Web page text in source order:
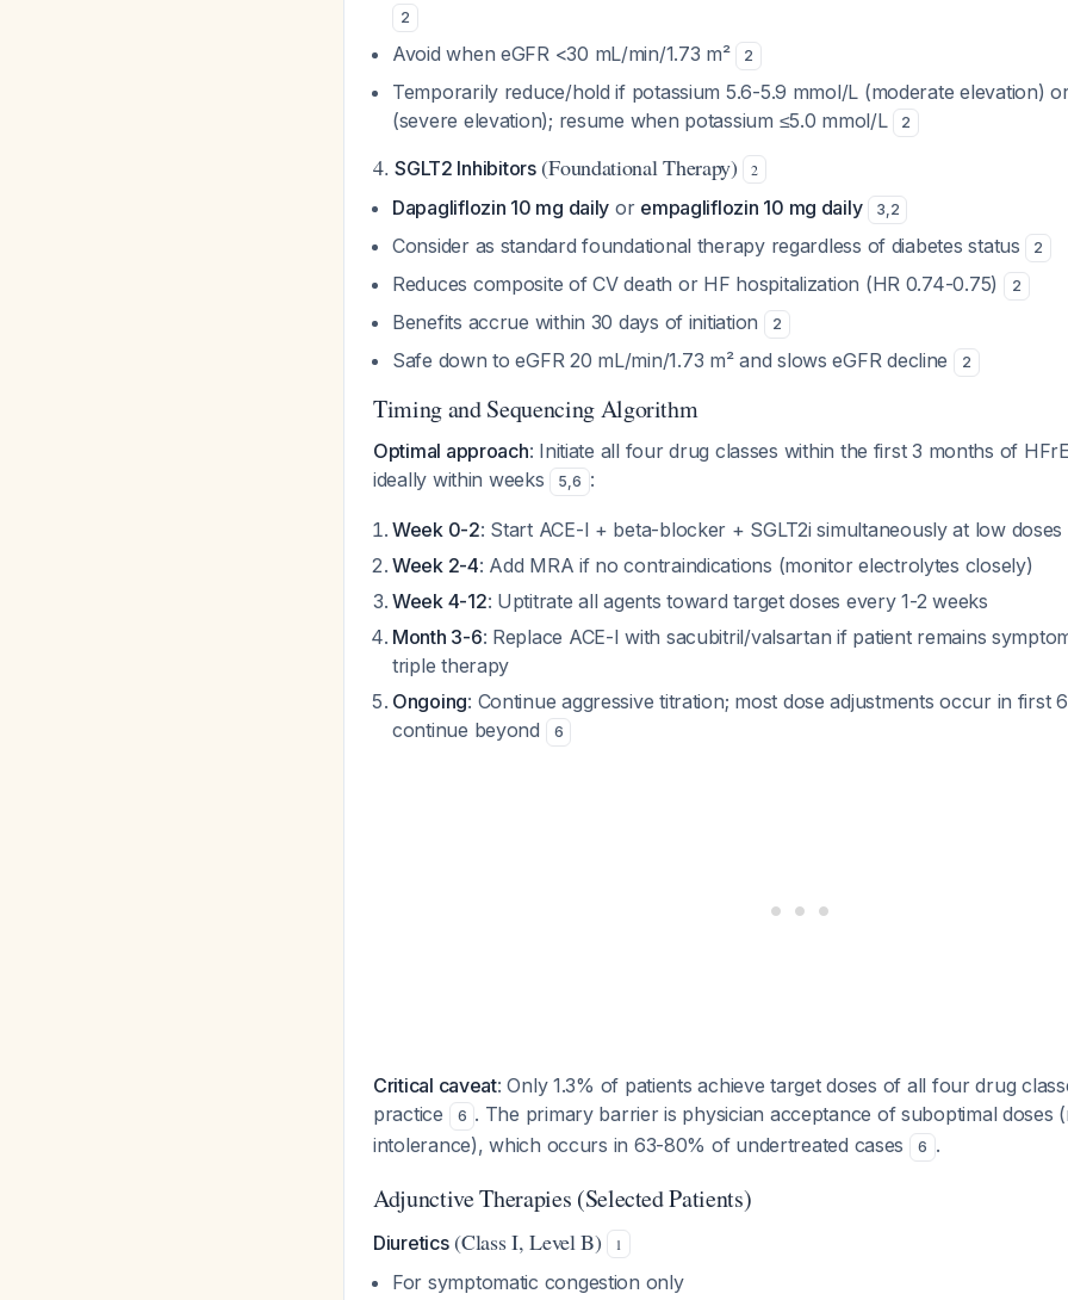
2
Avoid when eGFR <30 mL/min/1.73 m² 2
Temporarily reduce/hold if potassium 5.6-5.9 mmol/L (moderate elevation)
(severe elevation); resume when potassium ≤5.0 mmol/L
2
4.SGLT2 Inhibitors(Foundational Therapy) 2
Dapagliflozin 10 mg daily or empagliflozin 10 mg daily 3,2
Consider as standard foundational therapy regardless of diabetes status 2
Reduces composite of CV death or HF hospitalization (HR 0.74-0.75) 2
Benefits accrue within 30 days of initiation 2
Safe down to eGFR 20 mL/min/1.73 m² and slows eGFR decline 2
Timing and Sequencing Algorithm
Optimal approach: Initiate all four drug classes within the first 3 months of
ideally within weeks
5,6 :
Week 0-2: Start ACE-I + beta-blocker + SGLT2i simultaneously at low doses
Week 2-4: Add MRA if no contraindications (monitor electrolytes closely)
Week 4-12: Uptitrate all agents toward target doses every 1-2 weeks
Month 3-6: Replace ACE-I with sacubitril/valsartan if patient remains
triple therapy
Ongoing: Continue aggressive titration; most dose adjustments occur in first
continue beyond
6
Critical caveat: Only 1.3% of patients achieve target doses of all four drug
practice
6 . The primary barrier is physician acceptance of suboptimal doses
intolerance), which occurs in 63-80% of undertreated cases
6 .
Adjunctive Therapies (Selected Patients)
Diuretics(Class I, Level B) 1
For symptomatic congestion only